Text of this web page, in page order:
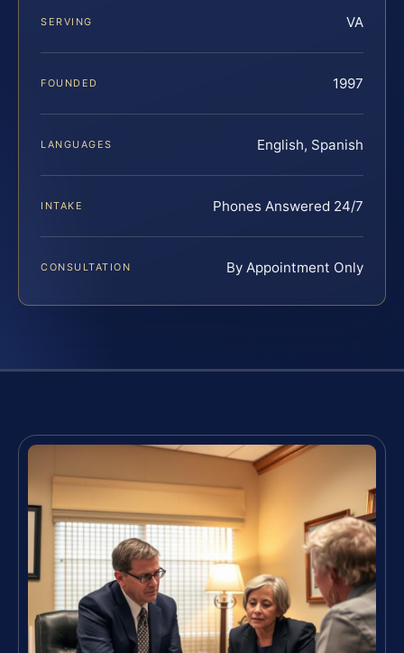
SERVING VA
FOUNDED 1997
LANGUAGES English, Spanish
INTAKE Phones Answered 24/7
CONSULTATION By Appointment Only